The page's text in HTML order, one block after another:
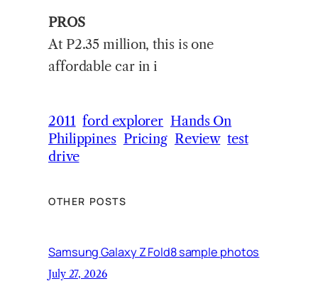
PROS
At P2.35 million, this is one
affordable car in i
2011 ford explorer Hands On
Philippines Pricing Review test
drive
OTHER POSTS
Samsung Galaxy Z Fold8 sample photos
July 27, 2026